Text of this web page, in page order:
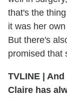
that's the
it was her
But there's
promised that
TVLINE |
Claire has